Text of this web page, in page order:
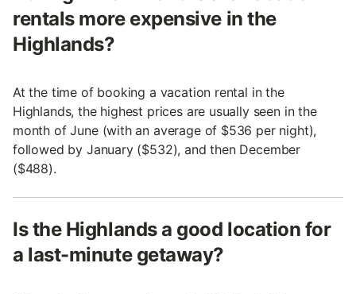
rentals more expensive in the
Highlands?
At the time of booking a vacation rental in the
Highlands, the highest prices are usually seen in the
month of June (with an average of $536 per night),
followed by January ($532), and then December
($488).
Is the Highlands a good location for
a last-minute getaway?